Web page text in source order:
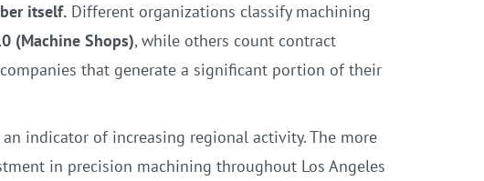
itself. Different organizations classify machining
(Machine Shops), while others count contract
that generate a significant portion of their
indicator of increasing regional activity. The more
in precision machining throughout Los Angeles